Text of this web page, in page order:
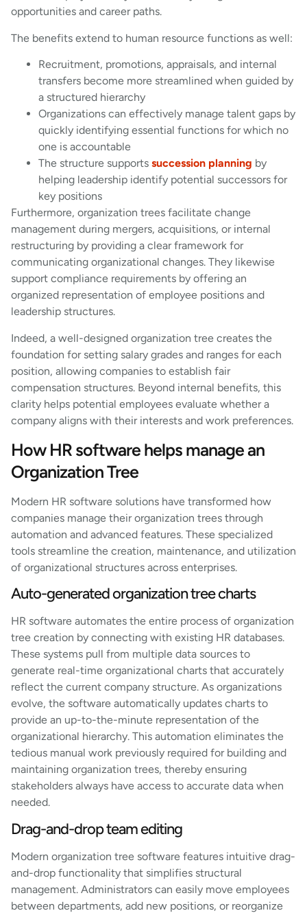
opportunities and career paths.
The benefits extend to human resource functions as well:
Recruitment, promotions, appraisals, and internal
transfers become more streamlined when guided by
a structured hierarchy
Organizations can effectively manage talent gaps by
quickly identifying essential functions for which no
one is accountable
The structure supports succession planning by
helping leadership identify potential successors for
key positions
Furthermore, organization trees facilitate change
management during mergers, acquisitions, or internal
restructuring by providing a clear framework for
communicating organizational changes. They likewise
support compliance requirements by offering an
organized representation of employee positions and
leadership structures.
Indeed, a well-designed organization tree creates the
foundation for setting salary grades and ranges for each
position, allowing companies to establish fair
compensation structures. Beyond internal benefits, this
clarity helps potential employees evaluate whether a
company aligns with their interests and work preferences.
How HR software helps manage an
Organization Tree
Modern HR software solutions have transformed how
companies manage their organization trees through
automation and advanced features. These specialized
tools streamline the creation, maintenance, and utilization
of organizational structures across enterprises.
Auto-generated organization tree charts
HR software automates the entire process of organization
tree creation by connecting with existing HR databases.
These systems pull from multiple data sources to
generate real-time organizational charts that accurately
reflect the current company structure. As organizations
evolve, the software automatically updates charts to
provide an up-to-the-minute representation of the
organizational hierarchy. This automation eliminates the
tedious manual work previously required for building and
maintaining organization trees, thereby ensuring
stakeholders always have access to accurate data when
needed.
Drag-and-drop team editing
Modern organization tree software features intuitive drag-
and-drop functionality that simplifies structural
management. Administrators can easily move employees
between departments, add new positions, or reorganize